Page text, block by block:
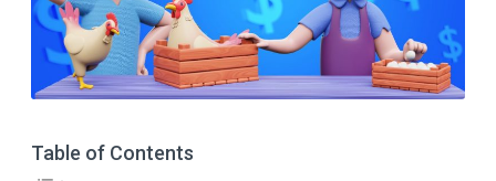
Table of Contents